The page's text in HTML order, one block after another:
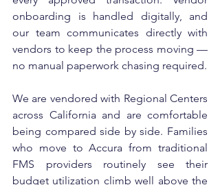
onboarding is handled digitally, and
our team communicates directly with
vendors to keep the process moving —
no manual paperwork chasing required.
We are vendored with Regional Centers
across California and are comfortable
being compared side by side. Families
who move to Accura from traditional
FMS providers routinely see their
budget utilization climb well above the